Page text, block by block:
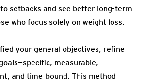
setbacks and see better long-term
who focus solely on weight loss.
your general objectives, refine
measurable,
and time-bound. This method